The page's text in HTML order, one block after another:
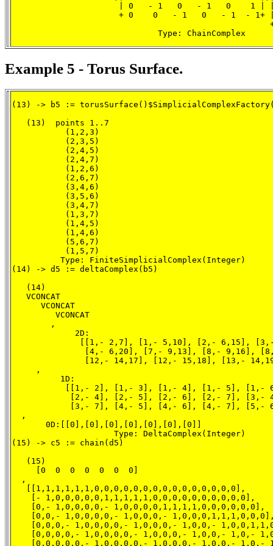
| 0   - 1   0   - 1   0    1 |
+ 0    0   - 1   0   - 1  - 1+
                              Type: ChainComplex
Example 5 - Torus Surface.
(13) -> b5 :=
   (13)  points 1..7
           (1,2,3)
           (2,3,5)
           (2,4,5)
           (2,4,7)
           (1,2,6)
           (2,6,7)
           (3,4,6)
           (3,5,6)
           (3,4,7)
           (1,3,7)
           (1,4,5)
           (1,4,6)
           (5,6,7)
           (1,5,7)
          Type: FiniteSimplicialComplex(Integer)
(14) -> d5 := deltaComplex(b5)
   (14)
   VCONCAT
      VCONCAT
         VCONCAT
        ,
             2D:
[[1,- 2,7], [1,- 5,10], [2,- 6,15],
[4,- 6,20], [7,- 9,13], [8,- 9,16],
[12,- 14,17], [12,- 15,18], [13,-
     ,
          1D:
[[1,- 2], [1,- 3], [1,- 4], [1,- 5], [1,-
[2,- 4], [2,- 5], [2,- 6], [2,- 7], [3,-
[3,- 7], [4,- 5], [4,- 6], [4,- 7], [5,-
  ,
       0D:[[0],[0],[0],[0],[0],[0],[0]]
                     Type: DeltaComplex(Integer)
(15) -> c5 := chain(d5)
   (15)
     [0  0  0  0  0  0  0]
  ,
   [[1,1,1,1,1,1,0,0,0,0,0,0,0,0,0,0,0,0,0,0,0],
    [- 1,0,0,0,0,0,1,1,1,1,1,0,0,0,0,0,0,0,0,0,0],
    [0,- 1,0,0,0,0,- 1,0,0,0,0,1,1,1,1,0,0,0,0,0,0],
[0,0,- 1,0,0,0,0,- 1,0,0,0,-
[0,0,0,- 1,0,0,0,0,- 1,0,0,0,- 1,0,0,-
[0,0,0,0,- 1,0,0,0,0,- 1,0,0,0,- 1,0,0,- 1,0,-
[0,0,0,0,0,- 1,0,0,0,0,- 1,0,0,0,- 1,0,0,- 1,0,-